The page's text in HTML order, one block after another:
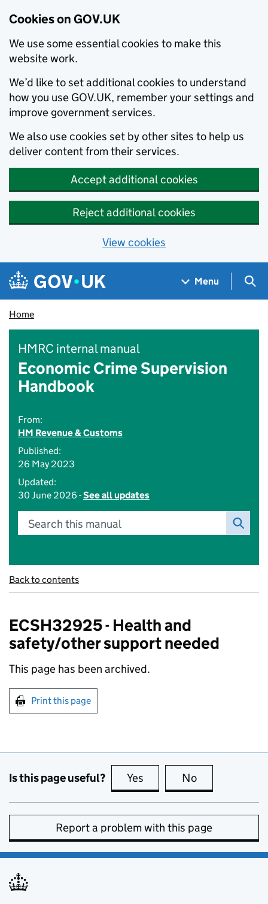
Cookies on GOV.UK
We use some essential cookies to make this
website work.
We’d like to set additional cookies to understand
how you use GOV.UK, remember your settings and
improve government services.
We also use cookies set by other sites to help us
deliver content from their services.
Accept additional cookies
Reject additional cookies
View cookies
Skip to main content
Navigation menu
Menu
Home
HMRC internal manual
Economic Crime Supervision
Handbook
From:
HM Revenue & Customs
Published:
26 May 2023
Updated:
30 June 2026 -See all updates
Search this manual
Back to contents
ECSH32925 - Health and
safety/other support needed
This page has been archived.
Print this page
Is this page useful? Yes this page is useful
No
Report a problem with this page